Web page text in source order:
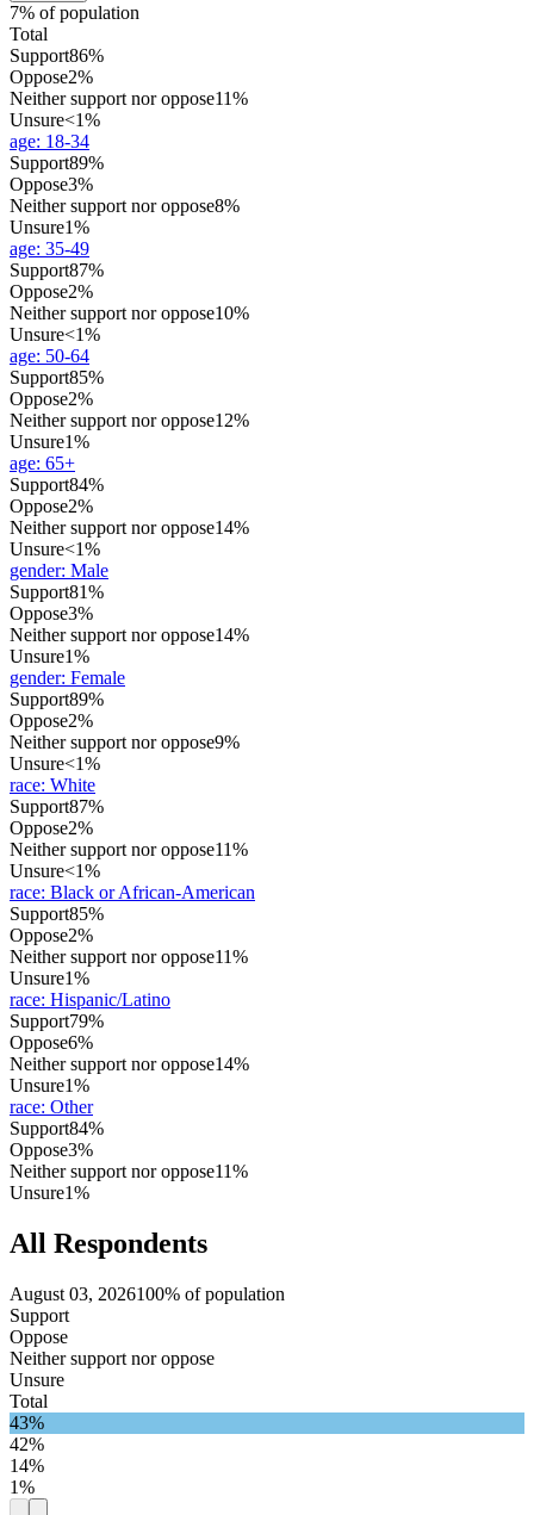
7% of population
Total
Support86%
Oppose2%
Neither support nor oppose11%
Unsure<1%
age: 18-34
Support89%
Oppose3%
Neither support nor oppose8%
Unsure1%
age: 35-49
Support87%
Oppose2%
Neither support nor oppose10%
Unsure<1%
age: 50-64
Support85%
Oppose2%
Neither support nor oppose12%
Unsure1%
age: 65+
Support84%
Oppose2%
Neither support nor oppose14%
Unsure<1%
gender: Male
Support81%
Oppose3%
Neither support nor oppose14%
Unsure1%
gender: Female
Support89%
Oppose2%
Neither support nor oppose9%
Unsure<1%
race: White
Support87%
Oppose2%
Neither support nor oppose11%
Unsure<1%
race: Black or African-American
Support85%
Oppose2%
Neither support nor oppose11%
Unsure1%
race: Hispanic/Latino
Support79%
Oppose6%
Neither support nor oppose14%
Unsure1%
race: Other
Support84%
Oppose3%
Neither support nor oppose11%
Unsure1%
All Respondents
August 03, 2026100% of population
Support
Oppose
Neither support nor oppose
Unsure
Total
43%
42%
14%
1%